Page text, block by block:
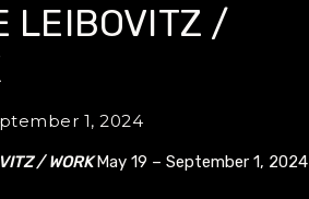
LEIBOVITZ /
1, 2024
/ WORK May 19 – September 1, 2024